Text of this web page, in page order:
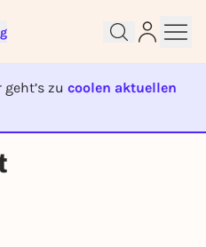
zu coolen aktuellen
Rausgegangen account.
FREE NOW